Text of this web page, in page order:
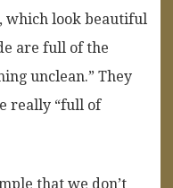
which look beautiful
are full of the
unclean.” They
really “full of
that we don’t